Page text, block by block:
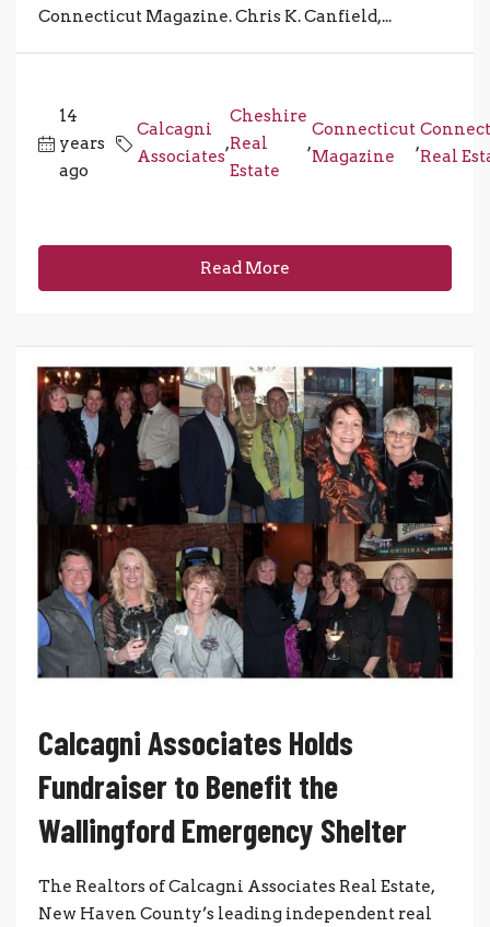
Connecticut Magazine. Chris K. Canfield,...
14
years
ago
Calcagni
Associates
,
Cheshire
Real
Estate
,
Connecticut
Magazine
,
Real
Read More
Calcagni Associates Holds
Fundraiser to Benefit the
Wallingford Emergency Shelter
The Realtors of Calcagni Associates Real Estate,
New Haven County’s leading independent real